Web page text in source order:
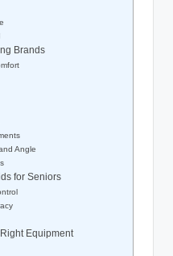
Brands
Angle
for Seniors
Equipment